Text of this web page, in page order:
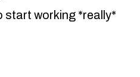
start working *really*